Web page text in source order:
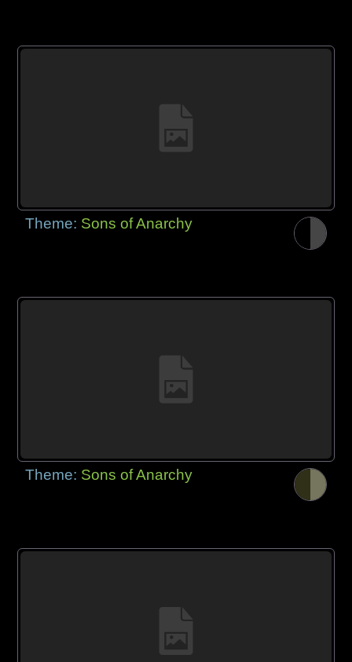
Theme: Sons of Anarchy
Theme: Sons of Anarchy